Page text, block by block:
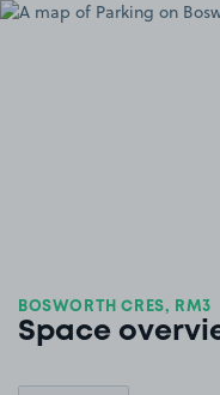
BOSWORTH CRES, RM3
Space